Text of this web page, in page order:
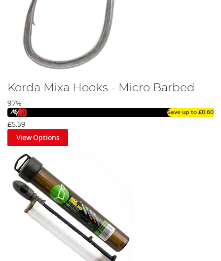
Korda Mixa Hooks - Micro Barbed
97%
Save up to £0.60
£5.59
View Options